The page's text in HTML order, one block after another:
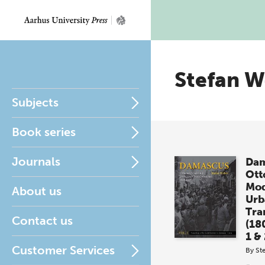
Subjects
Book series
Journals
About us
Contact us
Customer Services
Stefan
1 &
By